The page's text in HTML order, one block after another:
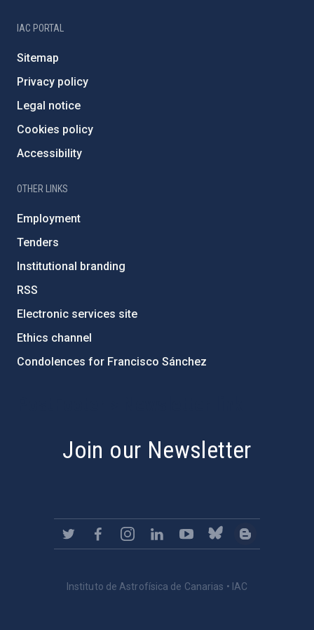
IAC PORTAL
Sitemap
Privacy policy
Legal notice
Cookies policy
Accessibility
OTHER LINKS
Employment
Tenders
Institutional branding
RSS
Electronic services site
Ethics channel
Condolences for Francisco Sánchez
Join our Newsletter
Instituto de Astrofísica de Canarias • IAC